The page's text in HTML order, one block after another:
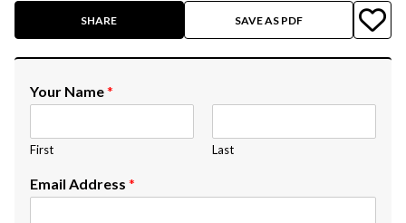
SHARE SAVE AS PDF
Your Name*
First Last
Email Address *